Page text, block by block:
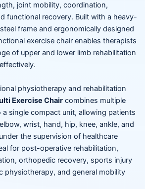
joint mobility, coordination,
functional recovery. Built with a heavy-
frame and ergonomically designed
exercise chair enables therapists
of upper and lower limb rehabilitation
physiotherapy and rehabilitation
Exercise Chair combines multiple
single compact unit, allowing patients
wrist, hand, hip, knee, ankle, and
the supervision of healthcare
for post-operative rehabilitation,
orthopedic recovery, sports injury
physiotherapy, and general mobility